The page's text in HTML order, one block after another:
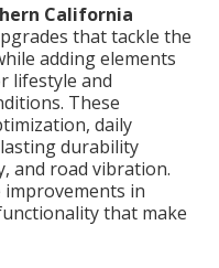
California
that tackle the
adding elements
lifestyle and
These
daily
durability
and road vibration.
improvements in
that make